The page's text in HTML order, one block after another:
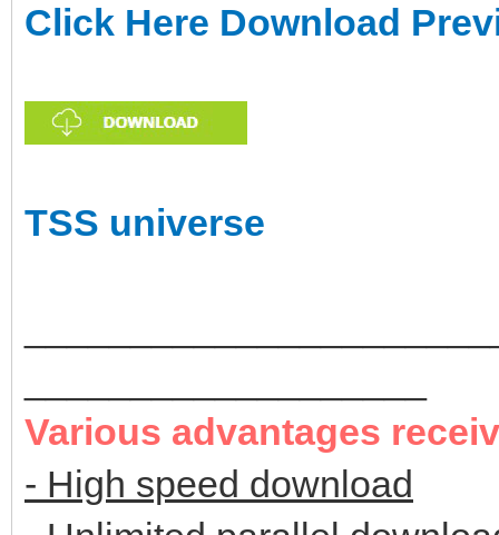
Click Here Download
TSS universe
Various advantages
- High speed download